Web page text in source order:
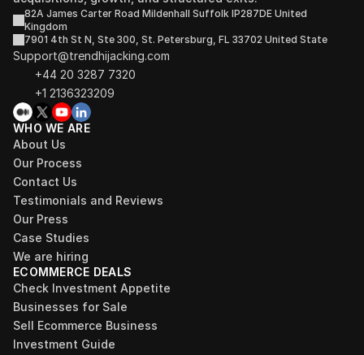
82A James Carter Road Mildenhall Suffolk IP287DE United
Kingdom
7901 4th St N, Ste 300, St. Petersburg, FL 33702 United State
Support@trendhijacking.com
+44 20 3287 7320
+1 2136323209
WHO WE ARE
About Us
Our Process
Contact Us
Testimonials and Reviews
Our Press
Case Studies
We are hiring
ECOMMERCE DEALS
Check Investment Appetite
Businesses for Sale
Sell Ecommerce Business
Investment Guide